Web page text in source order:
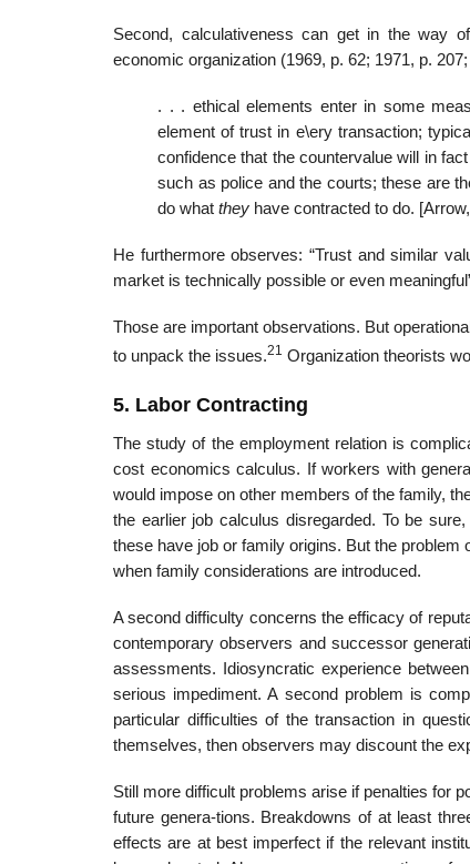
Second, calculativeness can get in the way
economic organization (1969, p. 62; 1971, p.
. . . ethical elements enter in some
element of trust in e\ery transaction;
confidence that the countervalue will in
such as police and the courts; these are
do what they have contracted to do.
He furthermore observes: “Trust and similar
market is technically possible or even
Those are important observations. But
to unpack the issues.21 Organization theorists
5. Labor Contracting
The study of the employment relation is
cost economics calculus. If workers with
would impose on other members of the family,
the earlier job calculus disregarded. To be
these have job or family origins. But the
when family considerations are introduced.
A second difficulty concerns the efficacy of
contemporary observers and successor
assessments. Idiosyncratic experience
serious impediment. A second problem is
particular difficulties of the transaction in
themselves, then observers may discount the
Still more difficult problems arise if penalties for
future genera-tions. Breakdowns of at least
effects are at best imperfect if the relevant